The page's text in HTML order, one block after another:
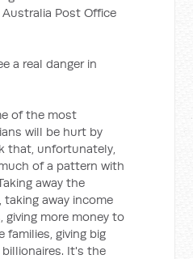
Post Office
a real danger in
of the most
will be hurt by
that, unfortunately,
of a pattern with
away the
away income
more money to
families, giving big
It's the